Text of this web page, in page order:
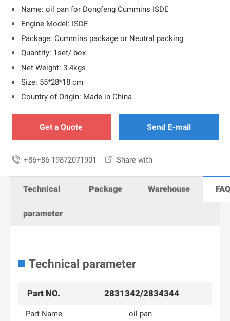
Name: oil pan for Dongfeng Cummins ISDE
Engine Model: ISDE
Package: Cummins package or Neutral packing
Quantity: 1set/ box
Net Weight: 3.4kgs
Size: 55*28*18 cm
Country of Origin: Made in China
Get a Quote Send E-mail
 +86+86-19872071901  Share with
Technical
parameter
Package Warehouse
Technical parameter
Part NO. 2831342/2834344
Part Name
oil pan